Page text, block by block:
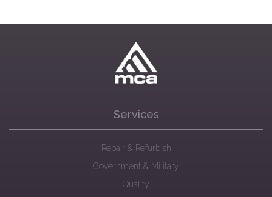
Services
Repair & Refurbish
Government & Military
Quality